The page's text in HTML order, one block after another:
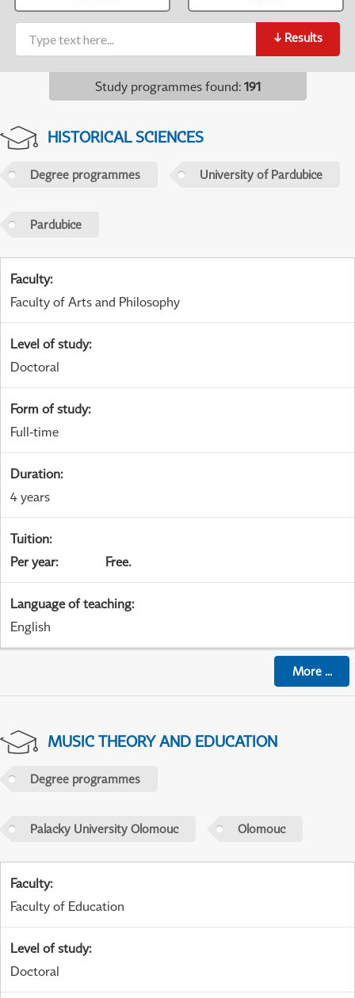
↓ Results
Study programmes found: 191
HISTORICAL SCIENCES
Degree programmes University of Pardubice
Pardubice
Faculty:
Faculty of Arts and Philosophy
Level of study:
Doctoral
Form of study:
Full-time
Duration:
4 years
Tuition:
Per year: Free.
Language of teaching:
English
More...
MUSIC THEORY AND EDUCATION
Degree programmes
Palacky University Olomouc Olomouc
Faculty:
Faculty of Education
Level of study:
Doctoral